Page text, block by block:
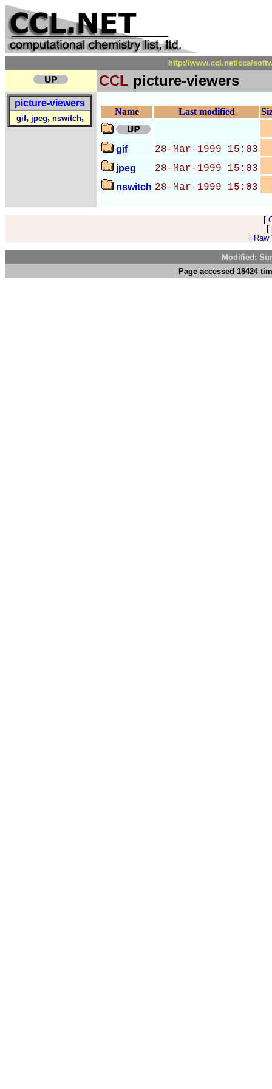
http://www.ccl.net/cca/
CCL picture-viewers
picture-viewers
gif, jpeg, nswitch,
Name Last modified
gif 28-Mar-1999 15:03
jpeg 28-Mar-1999 15:03
nswitch 28-Mar-1999 15:03
[
[
[
Modified:
Page accessed 18424